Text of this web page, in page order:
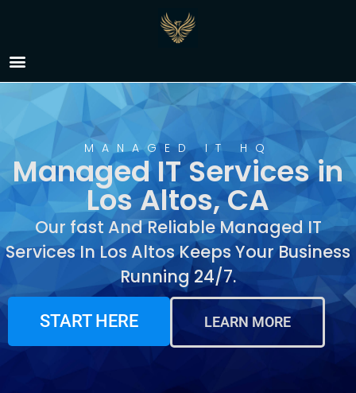
Managed IT Services in
Los Altos, CA
MANAGED IT HQ
Managed IT Services in
Los Altos, CA
Our fast And Reliable Managed IT
Services In Los Altos Keeps Your Business
Running 24/7.
START HERE LEARN MORE